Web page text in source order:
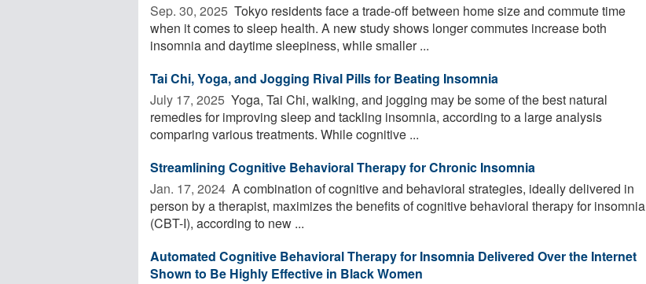
Sep. 30, 2025  Tokyo residents face a trade-off between home size and commute time
when it comes to sleep health. A new study shows longer commutes increase both
insomnia and daytime sleepiness, while smaller ...
Tai Chi, Yoga, and Jogging Rival Pills for Beating Insomnia
July 17, 2025  Yoga, Tai Chi, walking, and jogging may be some of the best natural
remedies for improving sleep and tackling insomnia, according to a large analysis
comparing various treatments. While cognitive ...
Streamlining Cognitive Behavioral Therapy for Chronic Insomnia
Jan. 17, 2024  A combination of cognitive and behavioral strategies, ideally delivered in
person by a therapist, maximizes the benefits of cognitive behavioral therapy for insomnia
(CBT-I), according to new ...
Automated Cognitive Behavioral Therapy for Insomnia Delivered Over the Internet
Shown to Be Highly Effective in Black Women